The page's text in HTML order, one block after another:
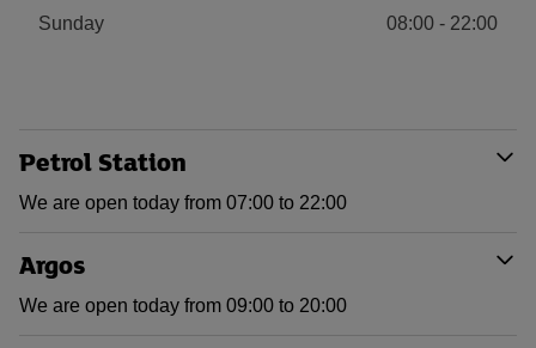
Sunday 08:00 - 22:00
Petrol Station
We are open today from 07:00 to 22:00
Argos
We are open today from 09:00 to 20:00